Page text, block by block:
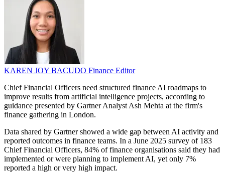
KAREN JOY BACUDO Finance Editor
Chief Financial Officers need structured finance AI roadmaps to
improve results from artificial intelligence projects, according to
guidance presented by Gartner Analyst Ash Mehta at the firm's
finance gathering in London.
Data shared by Gartner showed a wide gap between AI activity and
reported outcomes in finance teams. In a June 2025 survey of 183
Chief Financial Officers, 84% of finance organisations said they had
implemented or were planning to implement AI, yet only 7%
reported a high or very high impact.